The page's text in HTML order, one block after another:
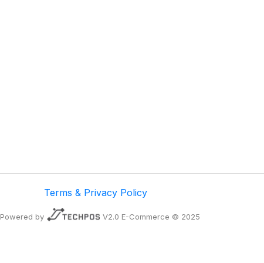
Terms & Privacy Policy
Powered by V2.0 E-Commerce © 2025